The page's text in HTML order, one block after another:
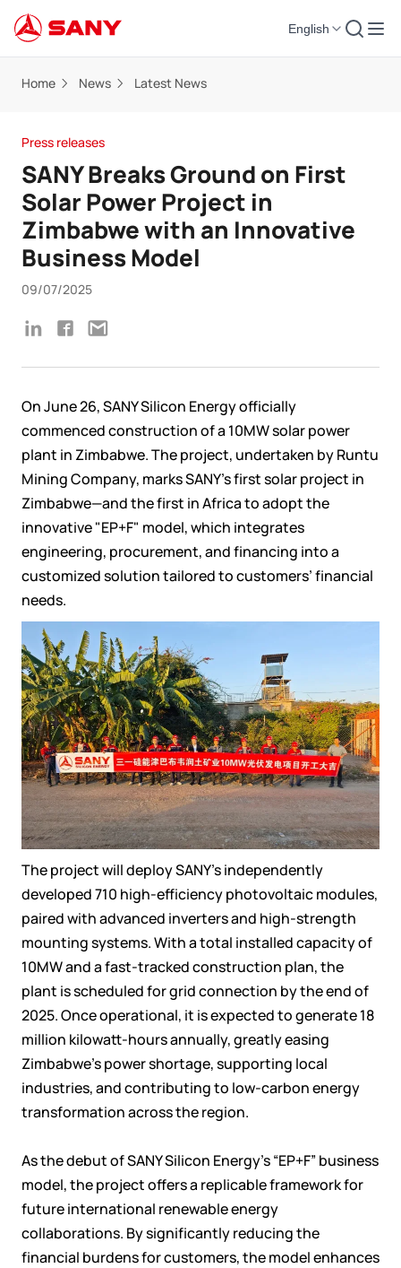
English
Home News Latest News
Press releases
SANY Breaks Ground on First
Solar Power Project in
Zimbabwe with an Innovative
Business Model
09/07/2025
On June 26, SANY Silicon Energy officially
commenced construction of a 10MW solar power
plant in Zimbabwe. The project, undertaken by Runtu
Mining Company, marks SANY’s first solar project in
Zimbabwe—and the first in Africa to adopt the
innovative "EP+F" model, which integrates
engineering, procurement, and financing into a
customized solution tailored to customers’ financial
needs.
The project will deploy SANY’s independently
developed 710 high-efficiency photovoltaic modules,
paired with advanced inverters and high-strength
mounting systems. With a total installed capacity of
10MW and a fast-tracked construction plan, the
plant is scheduled for grid connection by the end of
2025. Once operational, it is expected to generate 18
million kilowatt-hours annually, greatly easing
Zimbabwe’s power shortage, supporting local
industries, and contributing to low-carbon energy
transformation across the region.
As the debut of SANY Silicon Energy’s “EP+F” business
model, the project offers a replicable framework for
future international renewable energy
collaborations. By significantly reducing the
financial burdens for customers, the model enhances